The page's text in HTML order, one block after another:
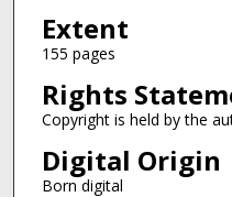
Extent
155 pages
Rights
Copyright is held by the
Digital Origin
Born digital